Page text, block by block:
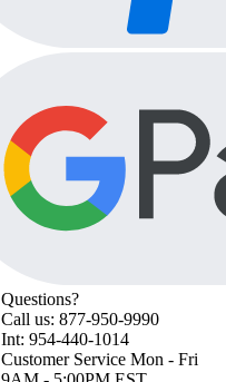
Questions?
Call us: 877-950-9990
Int: 954-440-1014
Customer Service Mon - Fri